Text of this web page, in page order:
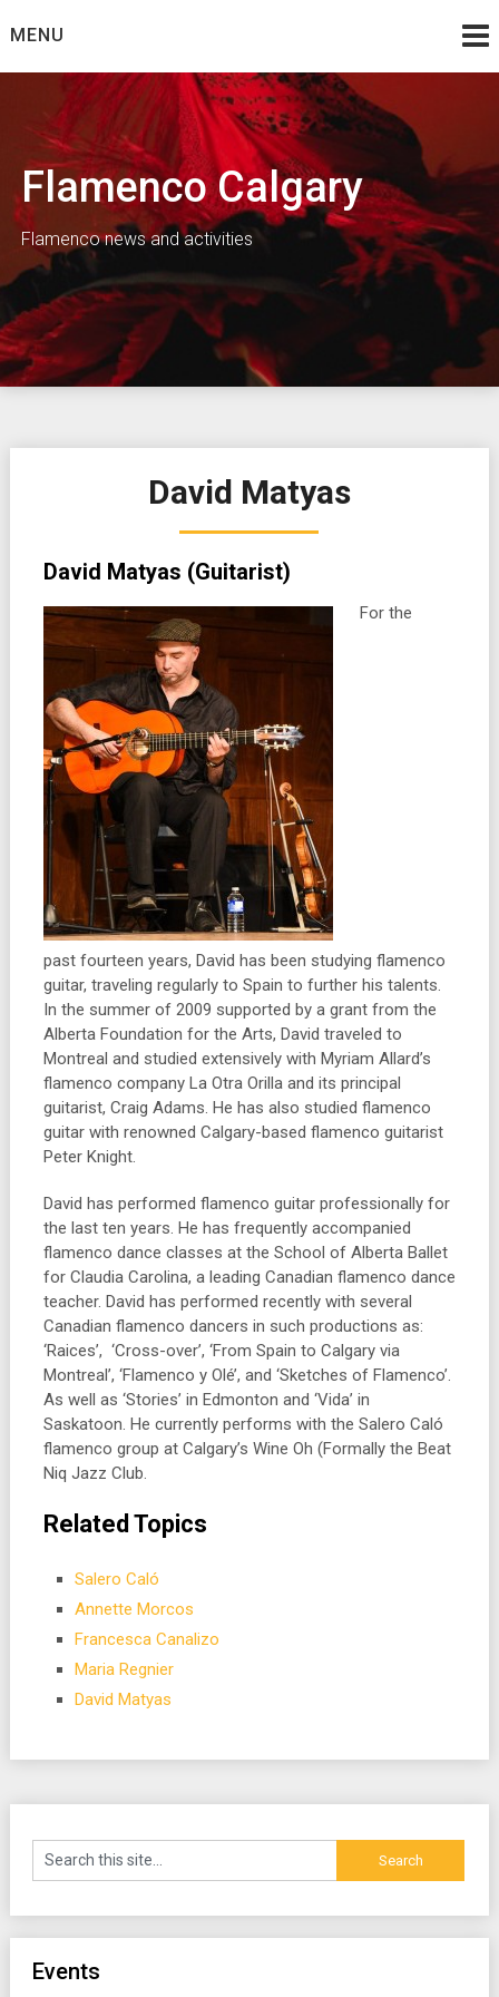
toMENU
Flamenco Calgary
Flamenco news and activities
David Matyas
David Matyas (Guitarist)
For the
past fourteen years, David has been studying flamenco
guitar, traveling regularly to Spain to further his talents.
In the summer of 2009 supported by a grant from the
Alberta Foundation for the Arts, David traveled to
Montreal and studied extensively with Myriam Allard’s
flamenco company La Otra Orilla and its principal
guitarist, Craig Adams. He has also studied flamenco
guitar with renowned Calgary-based flamenco guitarist
Peter Knight.
David has performed flamenco guitar professionally for
the last ten years. He has frequently accompanied
flamenco dance classes at the School of Alberta Ballet
for Claudia Carolina, a leading Canadian flamenco dance
teacher. David has performed recently with several
Canadian flamenco dancers in such productions as:
‘Raices’, ‘Cross-over’, ‘From Spain to Calgary via
Montreal’, ‘Flamenco y Olé’, and ‘Sketches of Flamenco’.
As well as ‘Stories’ in Edmonton and ‘Vida’ in
Saskatoon. He currently performs with the Salero Caló
flamenco group at Calgary’s Wine Oh (Formally the Beat
Niq Jazz Club.
Related Topics
Salero Caló
Annette Morcos
Francesca Canalizo
Maria Regnier
David Matyas
Events